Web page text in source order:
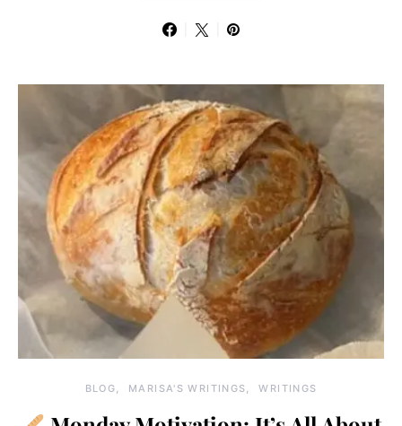
BLOG MARISA'S WRITINGS WRITINGS